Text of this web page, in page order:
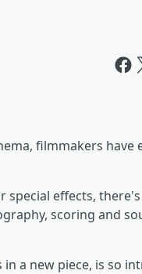
filmmakers
effects,
scoring and
in a new piece, is so